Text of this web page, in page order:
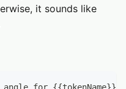
it sounds like
for {{tokenName}}